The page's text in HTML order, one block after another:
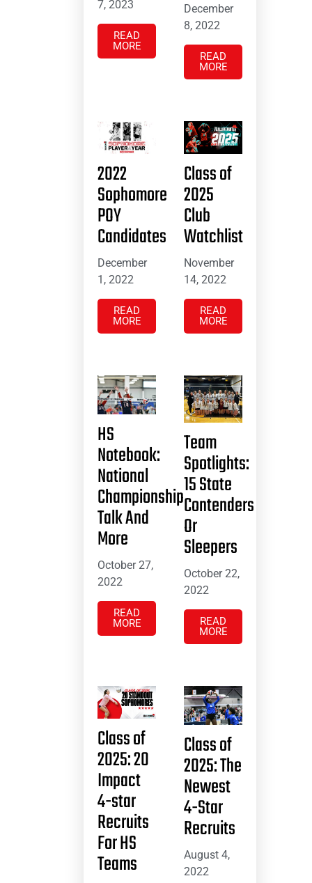
7, 2023
READ
MORE
December
8, 2022
READ
MORE
2022
Sophomore
POY
Candidates
December
1, 2022
READ
MORE
Class of
2025
Club
Watchlist
November
14, 2022
READ
MORE
HS
Notebook:
National
Championship
Talk And
More
October 27,
2022
READ
MORE
Team
Spotlights:
15 State
Contenders
Or
Sleepers
October 22,
2022
READ
MORE
Class of
2025: 20
Impact
4-star
Recruits
For HS
Teams
Class of
2025: The
Newest
4-Star
Recruits
August 4,
2022